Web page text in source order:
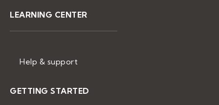
LEARNING CENTER
Help & support
GETTING STARTED